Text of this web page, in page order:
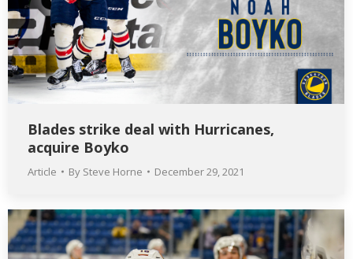
Blades strike deal with Hurricanes,
acquire Boyko
Article By Steve Horne December 29, 2021